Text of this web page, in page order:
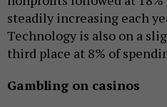
steadily increasing each
Technology is also on a
third place at 8% of
Gambling on casinos